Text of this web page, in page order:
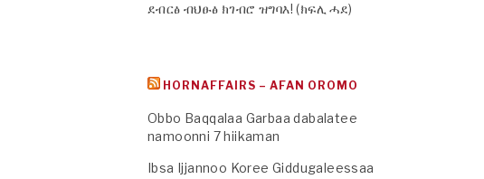
ደብርፅ ብህፁፅ ክገብሮ ዝግባእ! (ክፍሊ ሓደ)
HORNAFFAIRS – AFAN OROMO
Obbo Baqqalaa Garbaa dabalatee
namoonni 7 hiikaman
Ibsa Ijjannoo Koree Giddugaleessaa